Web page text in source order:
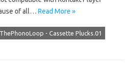
of all… Read More »
ThePhonoLoop - Cassette Plucks.01